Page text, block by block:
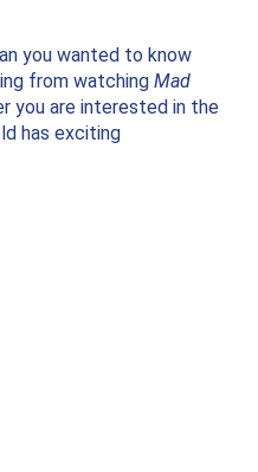
you wanted to know
from watching Mad
you are interested in the
has exciting